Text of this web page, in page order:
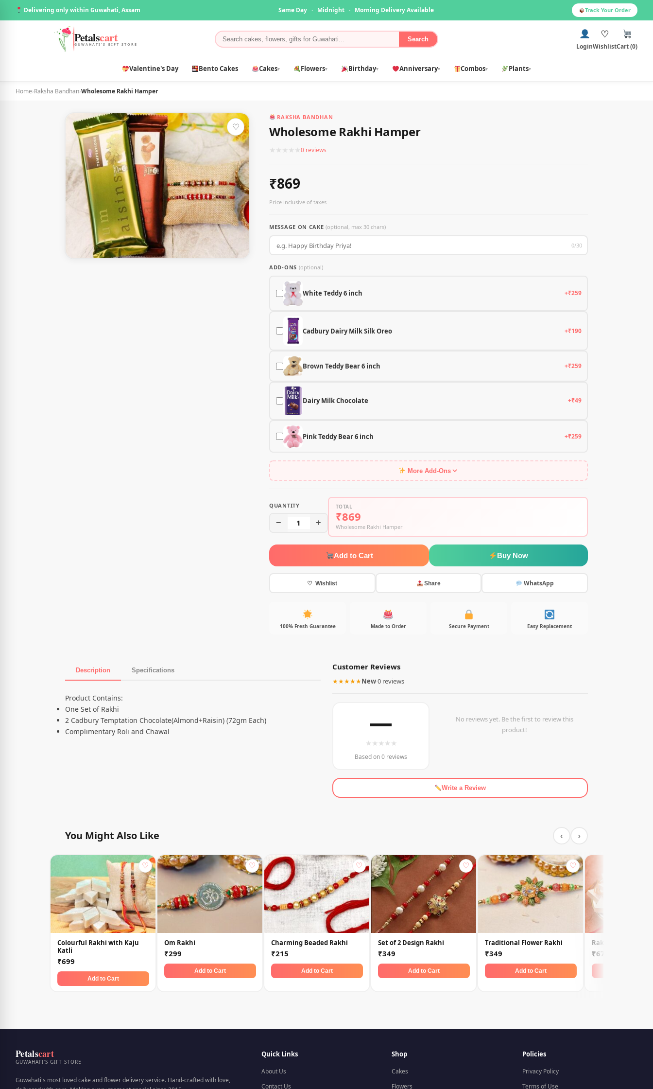
Delivering only within Guwahati, Assam Same Day · Midnight · Morning Delivery Available Track Your Order
Petalscart
GUWAHATI'S GIFT STORE
Search
Login
♡
WishlistCart (0)
Valentine's Day Bento Cakes Cakes▾ Flowers▾ Birthday▾ Anniversary▾ Combos▾ Plants▾
Home›Raksha Bandhan›Wholesome Rakhi Hamper
♡
RAKSHA BANDHAN
Wholesome Rakhi Hamper
★ ★ ★ ★ ★0 reviews
₹869
Price inclusive of taxes
MESSAGE ON CAKE(optional, max 30 chars)
0/30
ADD-ONS (optional)
White Teddy 6 inch +₹259
Cadbury Dairy Milk Silk Oreo +₹190
Brown Teddy Bear 6 inch +₹259
Dairy Milk Chocolate +₹49
Pink Teddy Bear 6 inch +₹259
More Add-Ons
QUANTITY
− 1 +
TOTAL
₹869
Wholesome Rakhi Hamper
Add to Cart Buy Now
♡ Wishlist Share WhatsApp
100% Fresh Guarantee Made to Order Secure Payment Easy Replacement
Description Specifications
Product Description
Product Contains:
One Set of Rakhi
2 Cadbury Temptation Chocolate(Almond+Raisin) (72gm Each)
Complimentary Roli and Chawal
Customer Reviews
★★★★★New·0 reviews
—
★ ★ ★ ★ ★
Based on 0 reviews
No reviews yet. Be the first to review this
product!
Write a Review
You Might Also Like ‹ ›
♡
Colourful Rakhi with Kaju
Katli
₹699
Add to Cart
♡
Om Rakhi
₹299
Add to Cart
♡
Charming Beaded Rakhi
₹215
Add to Cart
♡
Set of 2 Design Rakhi
₹349
Add to Cart
♡
Traditional Flower Rakhi
₹349
Add to Cart
Rakhi Set with
₹679
Petalscart
GUWAHATI'S GIFT STORE
Guwahati's most loved cake and flower delivery service. Hand-crafted with love,
Quick Links
About Us
Contact Us
Shop
Cakes
Flowers
Policies
Privacy Policy
Terms of Use